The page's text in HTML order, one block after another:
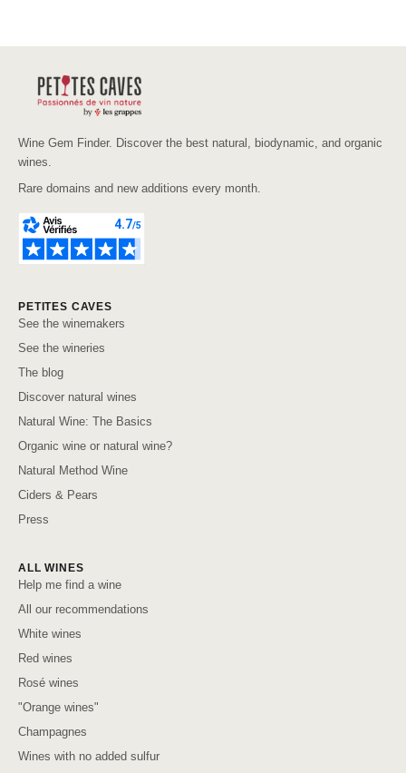
Wine Gem Finder. Discover the best natural, biodynamic, and organic
wines.
Rare domains and new additions every month.
PETITES CAVES
See the winemakers
See the wineries
The blog
Discover natural wines
Natural Wine: The Basics
Organic wine or natural wine?
Natural Method Wine
Ciders & Pears
Press
ALL WINES
Help me find a wine
All our recommendations
White wines
Red wines
Rosé wines
"Orange wines"
Champagnes
Wines with no added sulfur